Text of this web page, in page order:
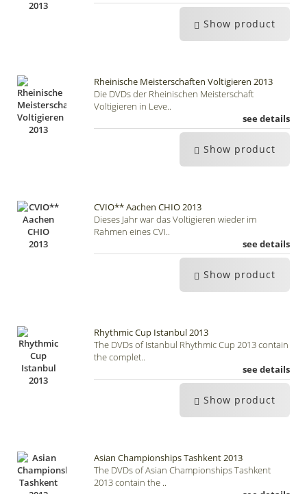
Show product
Rheinische Meisterschaften Voltigieren 2013
Die DVDs der Rheinischen Meisterschaft
Voltigieren in Leve..
see details
Show product
CVIO** Aachen CHIO 2013
Dieses Jahr war das Voltigieren wieder im
Rahmen eines CVI..
see details
Show product
Rhythmic Cup Istanbul 2013
The DVDs of Istanbul Rhythmic Cup 2013 contain
the complet..
see details
Show product
Asian Championships Tashkent 2013
The DVDs of Asian Championships Tashkent
2013 contain the ..